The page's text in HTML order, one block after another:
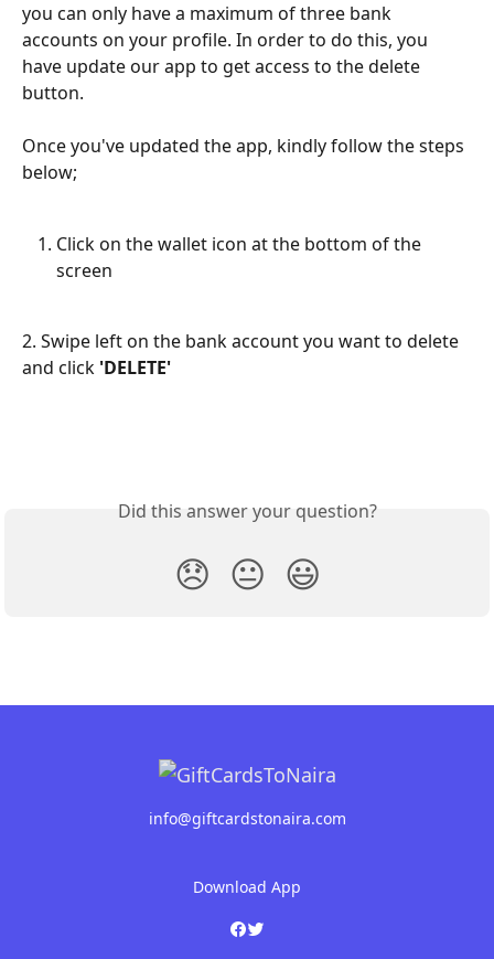
you can only have a maximum of three bank
accounts on your profile. In order to do this, you
have update our app to get access to the delete
button.
Once you've updated the app, kindly follow the steps
below;
Click on the wallet icon at the bottom of the
screen
2. Swipe left on the bank account you want to delete
and click 'DELETE'
Did this answer your question?
😞 😐 😃
info@giftcardstonaira.com
Download App